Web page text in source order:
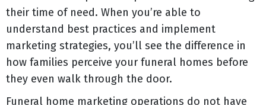
their time of need. When you’re able to
understand best practices and implement
marketing strategies, you’ll see the difference in
how families perceive your funeral homes before
they even walk through the door.
Funeral home marketing operations do not have